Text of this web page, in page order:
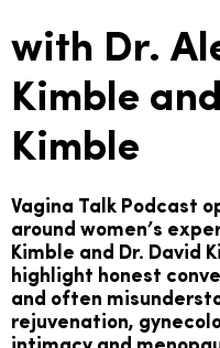
with Dr.
Kimble
Kimble
Vagina Talk Podcast
around women’s
Kimble and Dr. David
highlight honest
and often
rejuvenation,